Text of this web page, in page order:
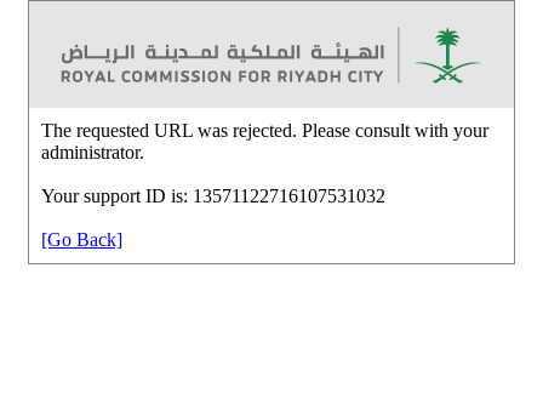
The requested URL was rejected. Please consult with your
administrator.
Your support ID is: 13571122716107531032
[Go Back]